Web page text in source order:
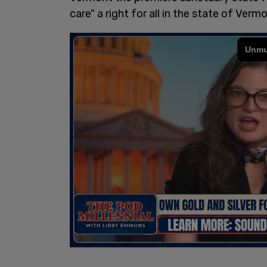
care" a right for all in the state of